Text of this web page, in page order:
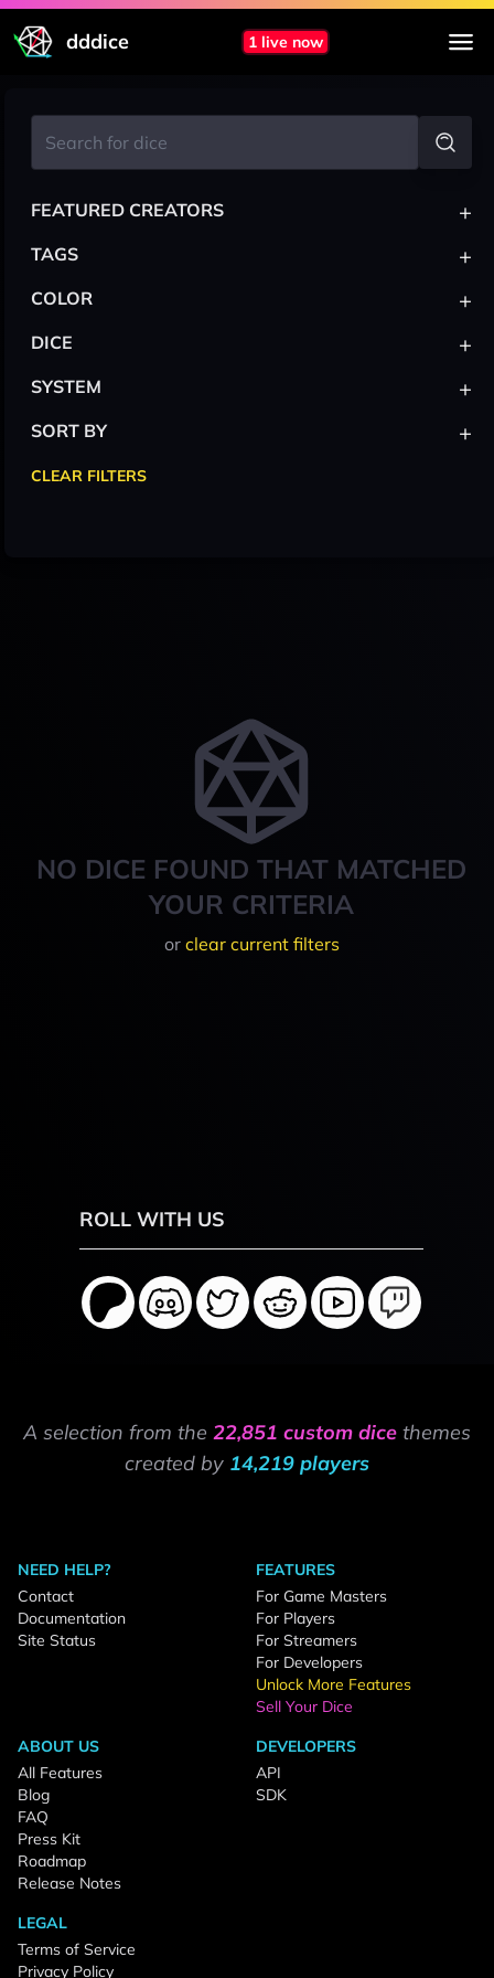
dddice 1 live now
NO DICE FOUND THAT MATCHED
YOUR CRITERIA
or clear current filters
FEATURED CREATORS +
TAGS +
COLOR +
DICE +
SYSTEM +
SORT BY +
CLEAR FILTERS
ROLL WITH US
A selection from the 22,851 custom dice themes
created by 14,219 players
NEED HELP?
Contact
Documentation
Site Status
FEATURES
For Game Masters
For Players
For Streamers
For Developers
Unlock More Features
Sell Your Dice
ABOUT US
All Features
Blog
FAQ
Press Kit
Roadmap
Release Notes
DEVELOPERS
API
SDK
LEGAL
Terms of Service
Privacy Policy